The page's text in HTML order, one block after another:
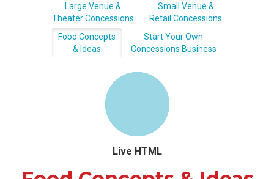
Large Venue &
Theater Concessions
Small Venue &
Retail Concessions
Food Concepts
& Ideas
Start Your Own
Concessions Business
Live HTML